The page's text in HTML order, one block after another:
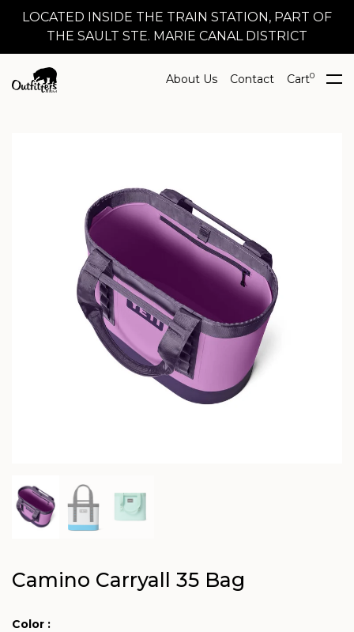
LOCATED INSIDE THE TRAIN STATION, PART OF
THE SAULT STE. MARIE CANAL DISTRICT
About Us Contact Cart0
Camino Carryall 35 Bag
Color :